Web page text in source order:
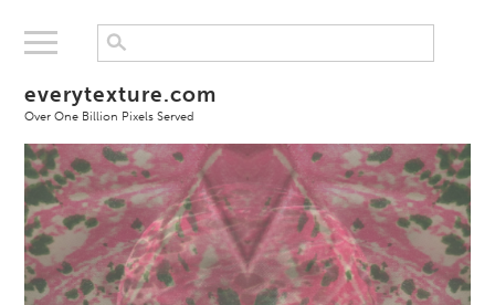
everytexture.com
Over One Billion Pixels Served